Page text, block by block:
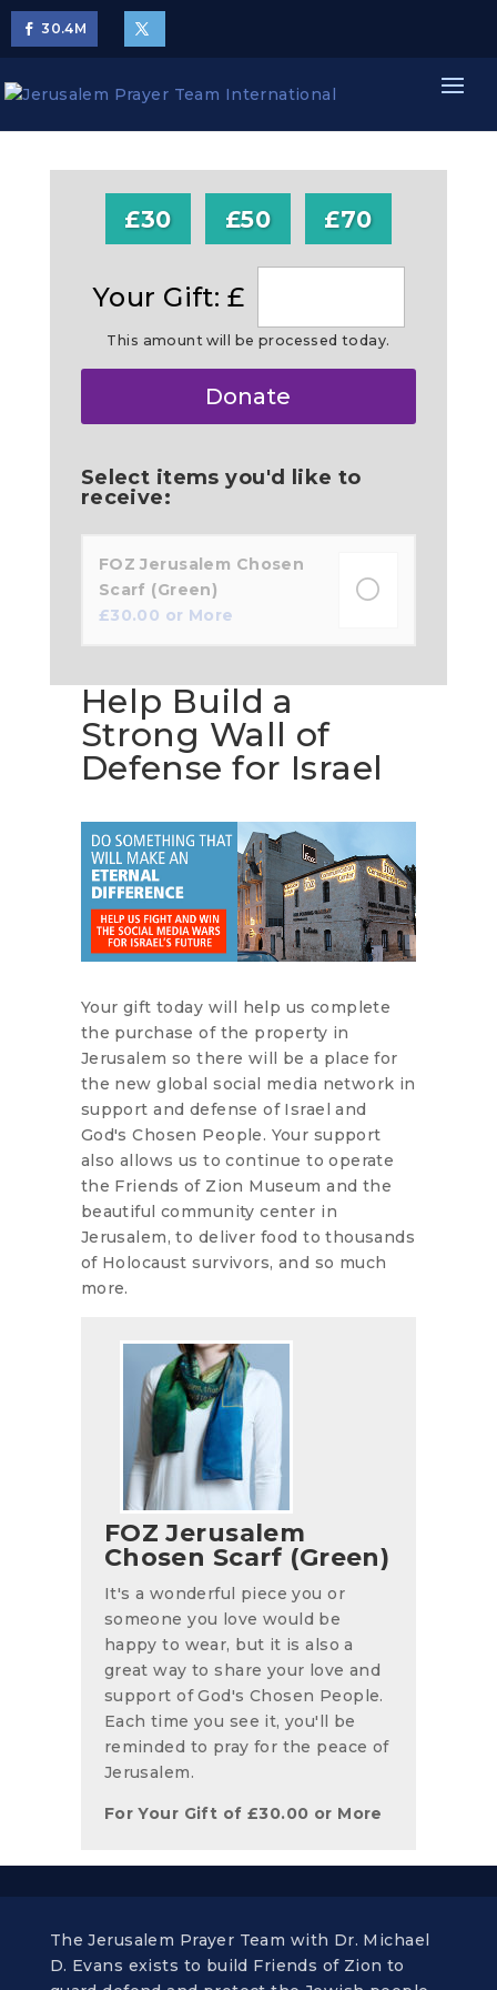
30.4M
£30 £50 £70
Your Gift: £
This amount will be processed today.
Donate
Select items you'd like to
receive:
FOZ Jerusalem Chosen
Scarf (Green)
£30.00 or More
Help Build a
Strong Wall of
Defense for Israel
Your gift today will help us complete
the purchase of the property in
Jerusalem so there will be a place for
the new global social media network in
support and defense of Israel and
God's Chosen People. Your support
also allows us to continue to operate
the Friends of Zion Museum and the
beautiful community center in
Jerusalem, to deliver food to thousands
of Holocaust survivors, and so much
more.
FOZ Jerusalem
Chosen Scarf (Green)
It's a wonderful piece you or
someone you love would be
happy to wear, but it is also a
great way to share your love and
support of God's Chosen People.
Each time you see it, you'll be
reminded to pray for the peace of
Jerusalem.
For Your Gift of £30.00 or More
The Jerusalem Prayer Team with Dr. Michael
D. Evans exists to build Friends of Zion to